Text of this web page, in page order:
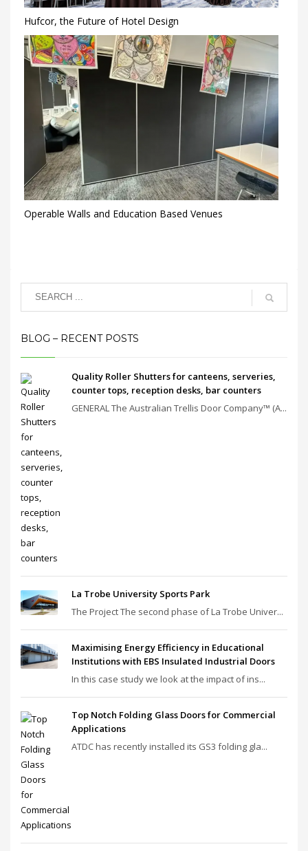
Hufcor, the Future of Hotel Design
Operable Walls and Education Based Venues
BLOG – RECENT POSTS
Quality Roller Shutters for canteens, serveries,
counter tops, reception desks, bar counters
GENERAL The Australian Trellis Door Company™ (A...
La Trobe University Sports Park
The Project The second phase of La Trobe Univer...
Maximising Energy Efficiency in Educational
Institutions with EBS Insulated Industrial Doors
In this case study we look at the impact of ins...
Top Notch Folding Glass Doors for Commercial
Applications
ATDC has recently installed its GS3 folding gla...